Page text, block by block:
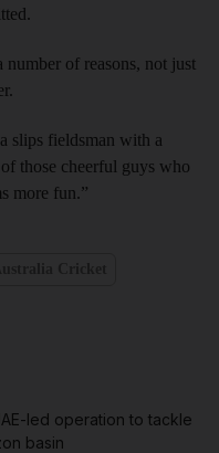
of reasons, not just
slips fieldsman with a
those cheerful guys who
more fun.”
led operation to tackle
basin